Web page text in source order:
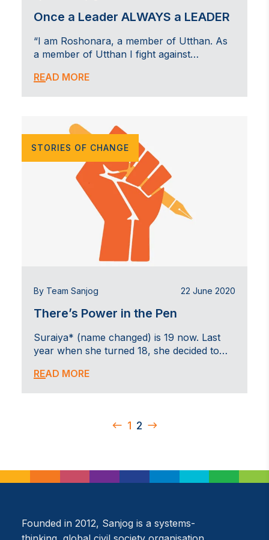
Once a Leader ALWAYS a LEADER
“I am Roshonara, a member of Utthan. As
a member of Utthan I fight against…
READ MORE
STORIES OF CHANGE
By Team Sanjog 22 June 2020
There’s Power in the Pen
Suraiya* (name changed) is 19 now. Last
year when she turned 18, she decided to…
READ MORE
1 2
Founded in 2012, Sanjog is a systems-